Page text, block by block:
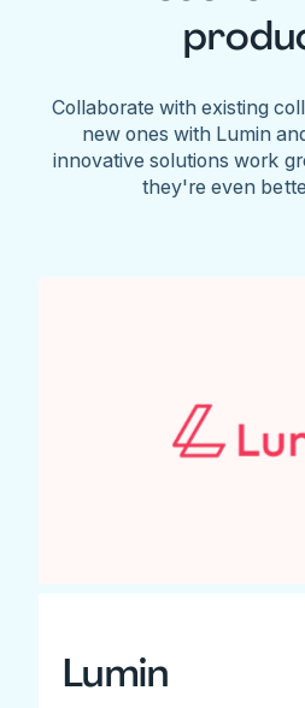
Collaborate with existing
new ones with Lumin
innovative solutions work
they're even
Lumin